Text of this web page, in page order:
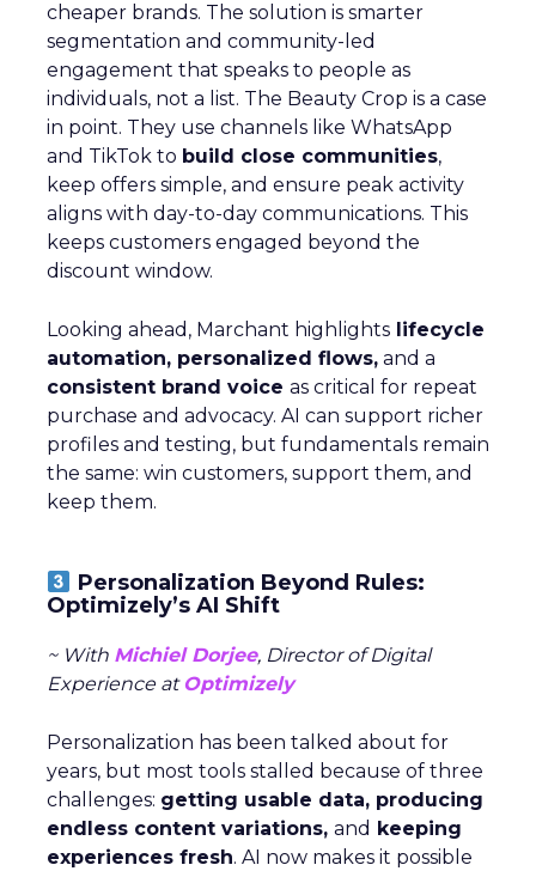
cheaper brands. The solution is smarter
segmentation and community-led
engagement that speaks to people as
individuals, not a list. The Beauty Crop is a case
in point. They use channels like WhatsApp
and TikTok to build close communities,
keep offers simple, and ensure peak activity
aligns with day-to-day communications. This
keeps customers engaged beyond the
discount window.
Looking ahead, Marchant highlights lifecycle
automation, personalized flows, and a
consistent brand voice as critical for repeat
purchase and advocacy. AI can support richer
profiles and testing, but fundamentals remain
the same: win customers, support them, and
keep them.
Personalization Beyond Rules:
Optimizely’s AI Shift
~ With Michiel Dorjee, Director of Digital
Experience at Optimizely
Personalization has been talked about for
years, but most tools stalled because of three
challenges: getting usable data, producing
endless content variations, and keeping
experiences fresh. AI now makes it possible